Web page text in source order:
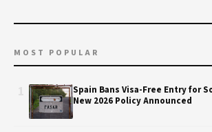
MOST POPULAR
Spain Bans Visa-Free Entry for
New 2026 Policy Announced